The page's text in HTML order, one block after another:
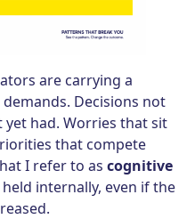
are carrying a
Decisions not
yet had. Worries that sit
that compete
I refer to as cognitive
internally, even if the